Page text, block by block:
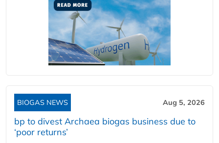
BIOGAS NEWS Aug 5, 2026
bp to divest Archaea biogas business due to
‘poor returns’